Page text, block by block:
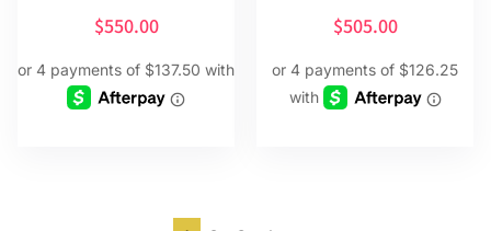
$550.00
$505.00